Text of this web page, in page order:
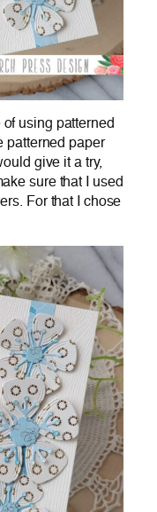
of using patterned
patterned paper
give it a try,
sure that I used
For that I chose